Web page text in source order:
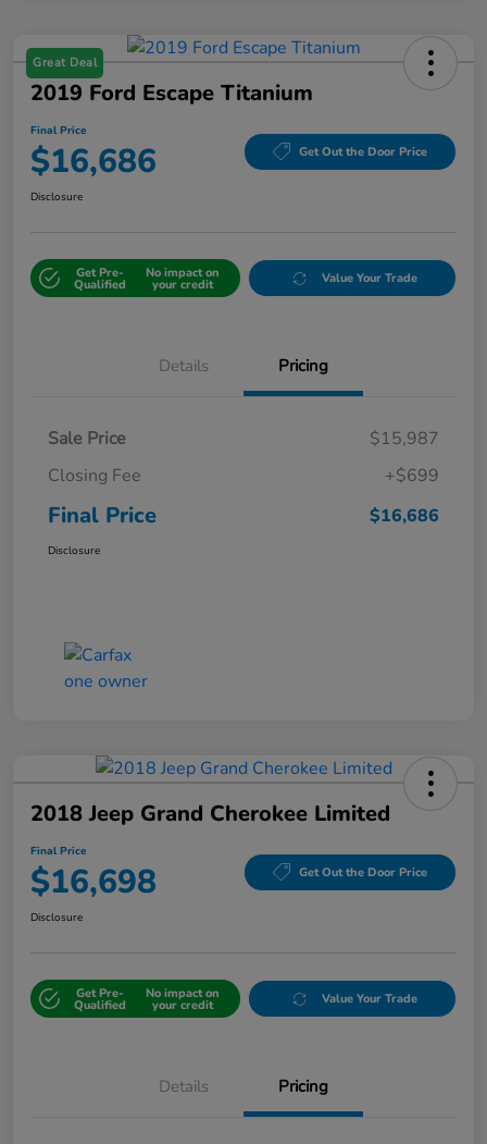
Great Deal
2019 Ford Escape Titanium
Final Price
$16,686 Get Out the Door Price
Disclosure
Get Pre-
Qualified
No impact on
your credit Value Your Trade
Details Pricing
Sale Price
$15,987
Closing Fee
+$699
Final Price $16,686
Disclosure
2018 Jeep Grand Cherokee Limited
Final Price
$16,698 Get Out the Door Price
Disclosure
Get Pre-
Qualified
No impact on
your credit Value Your Trade
Details Pricing